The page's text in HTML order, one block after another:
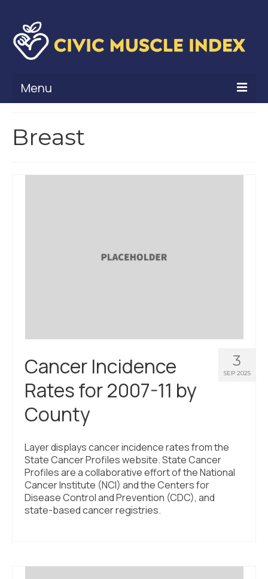
Menu
Civic Muscle Framework
What’s New
Programs + Strategies
Deep Dives + Insights
Who Are My Peer Counties?
St. Louis ZIP Dashboard
Civic Muscle Food Systems Report
Civic Muscle Toolkit
Support
Contact Us
Breast
3
SEP 2025
Cancer Incidence
Rates for 2007-11 by
County
Layer displays cancer incidence rates from the
State Cancer Profiles website. State Cancer
Profiles are a collaborative effort of the National
Cancer Institute (NCI) and the Centers for
Disease Control and Prevention (CDC), and
state-based cancer registries.